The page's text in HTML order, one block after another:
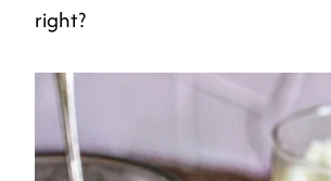
right?